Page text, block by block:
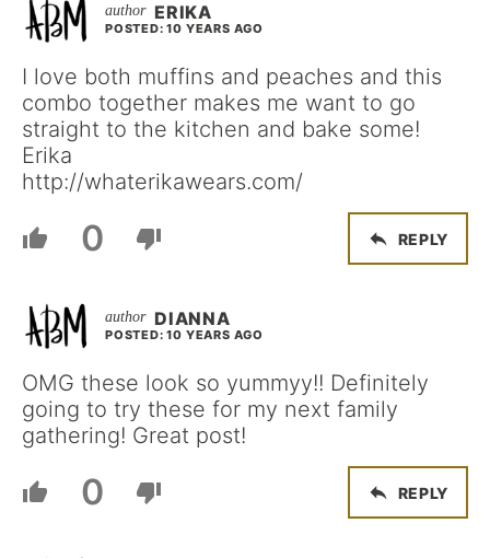
ERIKA
POSTED: 10 YEARS AGO
I love both muffins and peaches and this
combo together makes me want to go
straight to the kitchen and bake some!
Erika
http://whaterikawears.com/
0 REPLY
DIANNA
POSTED: 10 YEARS AGO
OMG these look so yummyy!! Definitely
going to try these for my next family
gathering! Great post!
0 REPLY